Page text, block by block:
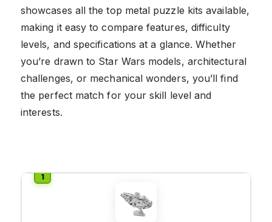
showcases all the top metal puzzle kits available,
making it easy to compare features, difficulty
levels, and specifications at a glance. Whether
you’re drawn to Star Wars models, architectural
challenges, or mechanical wonders, you’ll find
the perfect match for your skill level and
interests.